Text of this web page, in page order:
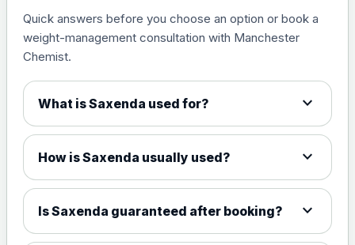
7.2mg Injections £360.00
1.5mg Tabs £94.99
4mg Tabs £99.99
25mg Tabs £159.99
Quick answers before you choose an option or book a
weight-management consultation with Manchester
Chemist.
What is Saxenda used for? expand_more
How is Saxenda usually used? expand_more
Is Saxenda guaranteed after booking? expand_more